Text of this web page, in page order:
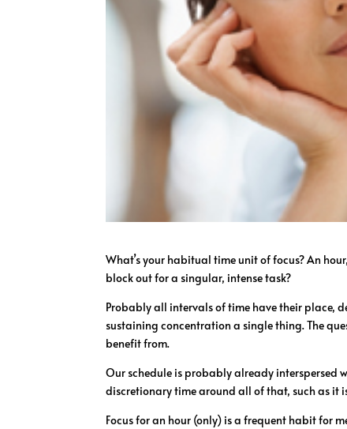
What’s your habitual time unit of focus? An
block out for a singular, intense task?
Probably all intervals of time have their place,
sustaining concentration a single thing. The
benefit from.
Our schedule is probably already interspersed
discretionary time around all of that, such as it
Focus for an hour (only) is a frequent habit for